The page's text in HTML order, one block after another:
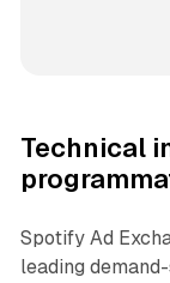
Technical
Spotify Ad
leading